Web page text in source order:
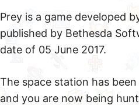
Prey is a game developed
published by Bethesda
date of 05 June 2017.
The space station has
and you are now being